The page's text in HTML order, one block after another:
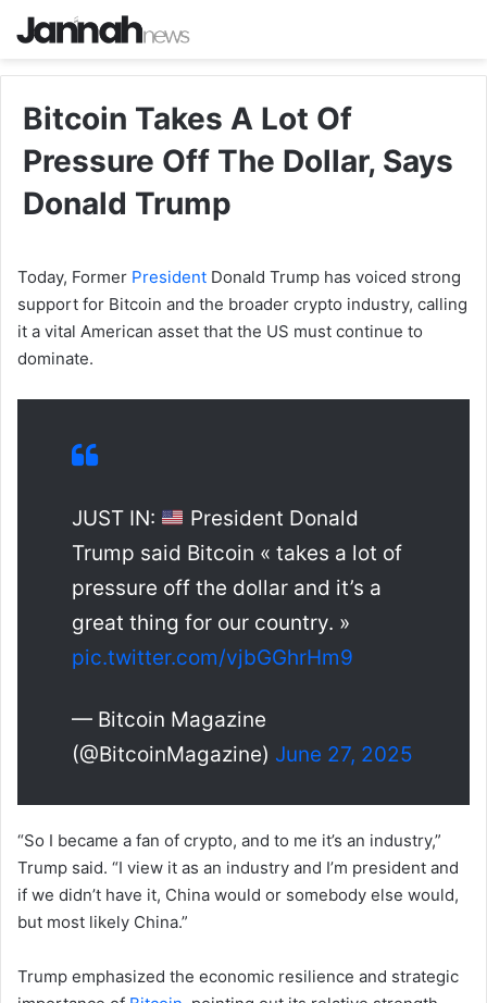
Bitcoin Takes A Lot Of
Pressure Off The Dollar, Says
Donald Trump
Today, Former President Donald Trump has voiced strong
support for Bitcoin and the broader crypto industry, calling
it a vital American asset that the US must continue to
dominate.
JUST IN:
President Donald
Trump said Bitcoin « takes a lot of
pressure off the dollar and it’s a
great thing for our country. »
pic.twitter.com/vjbGGhrHm9
— Bitcoin Magazine
(@BitcoinMagazine) June 27, 2025
“So I became a fan of crypto, and to me it’s an industry,”
Trump said. “I view it as an industry and I’m president and
if we didn’t have it, China would or somebody else would,
but most likely China.”
Trump emphasized the economic resilience and strategic